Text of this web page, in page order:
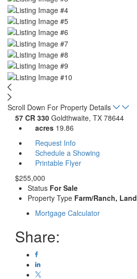
Scroll Down For Property Details
57 CR 330 Goldthwaite, TX 78644
acres 19.86
Request Info
Schedule a Showing
Printable Flyer
$255,000
Status For Sale
Property Type Farm/Ranch, Land
Mortgage Calculator
Share: